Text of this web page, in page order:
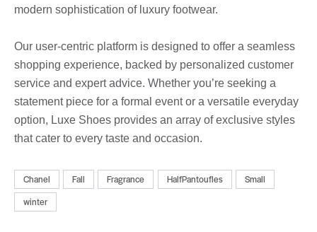
modern sophistication of luxury footwear.
Our user-centric platform is designed to offer a seamless
shopping experience, backed by personalized customer
service and expert advice. Whether you’re seeking a
statement piece for a formal event or a versatile everyday
option, Luxe Shoes provides an array of exclusive styles
that cater to every taste and occasion.
Chanel Fall Fragrance HalfPantoufles
Small
winter